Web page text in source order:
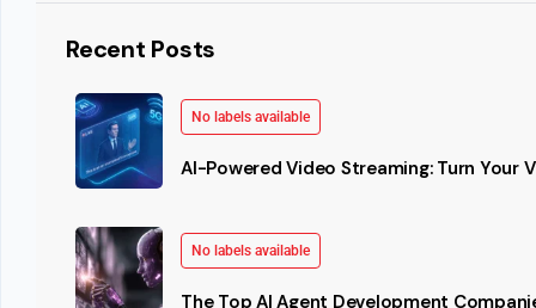
Recent Posts
No labels available
AI-Powered Video Streaming: Turn Your
No labels available
The Top AI Agent Development